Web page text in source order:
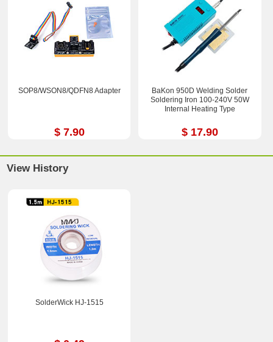
SOP8/WSON8/QDFN8 Adapter
$ 7.90
BaKon 950D Welding Solder
Soldering Iron 100-240V 50W
Internal Heating Type
$ 17.90
View History
SolderWick HJ-1515